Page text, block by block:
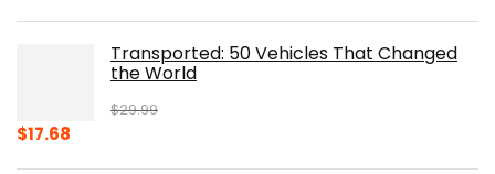
$8.75.Transported: 50 Vehicles That Changed
the World
$29.99
Original
$17.68